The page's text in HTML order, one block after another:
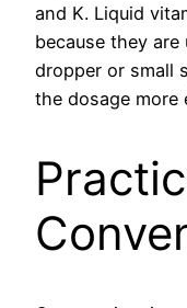
and K. Liquid
because they
dropper or small
the dosage more